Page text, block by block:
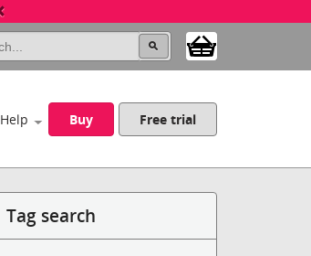
Help Buy Free trial
Tag search